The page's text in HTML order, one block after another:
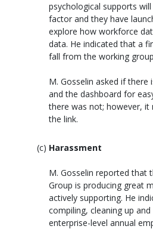
psychological supports
factor and they have
explore how workforce
data. He indicated that a
fall from the working
M. Gosselin asked if there
and the dashboard for
there was not; however, it
the link.
Harassment
M. Gosselin reported that
Group is producing great
actively supporting. He
compiling, cleaning up
enterprise-level annual